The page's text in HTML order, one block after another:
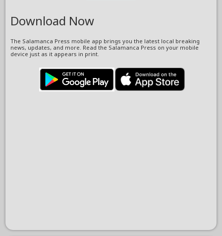
Download Now
The Salamanca Press mobile app brings you the latest local breaking
news, updates, and more. Read the Salamanca Press on your mobile
device just as it appears in print.